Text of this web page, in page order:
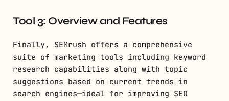
Tool 3: Overview and Features
Finally, SEMrush offers a comprehensive
suite of marketing tools including keyword
research capabilities along with topic
suggestions based on current trends in
search engines—ideal for improving SEO